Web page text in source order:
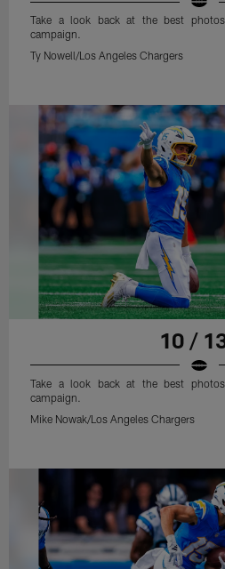
Take a look back at the best
campaign.
Ty Nowell/Los Angeles Chargers
10 /
Take a look back at the best
campaign.
Mike Nowak/Los Angeles Chargers